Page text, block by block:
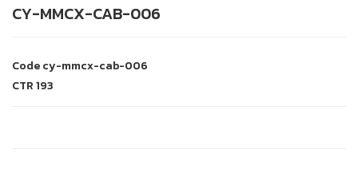
CY-MMCX-CAB-006
Codecy-mmcx-cab-006
CTR193